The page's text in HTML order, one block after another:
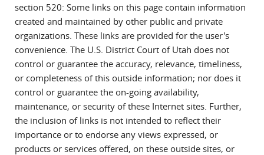
section 520: Some links on this page contain information
created and maintained by other public and private
organizations. These links are provided for the user's
convenience. The U.S. District Court of Utah does not
control or guarantee the accuracy, relevance, timeliness,
or completeness of this outside information; nor does it
control or guarantee the on-going availability,
maintenance, or security of these Internet sites. Further,
the inclusion of links is not intended to reflect their
importance or to endorse any views expressed, or
products or services offered, on these outside sites, or